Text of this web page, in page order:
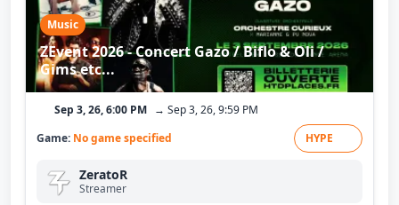
Music
ZEvent 2026 - Concert Gazo / Biflo & Oli /
Gims etc...
Sep 3, 26, 6:00 PM → Sep 3, 26, 9:59 PM
Game: No game specified HYPE
ZeratoR
Streamer